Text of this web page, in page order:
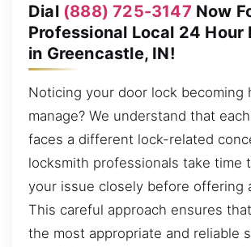
Dial (888) 725-3147 Now
Professional Local 24 Hour
in Greencastle, IN!
Noticing your door lock becoming
manage? We understand that
faces a different lock-related
locksmith professionals take time
your issue closely before offering
This careful approach ensures
the most appropriate and reliable